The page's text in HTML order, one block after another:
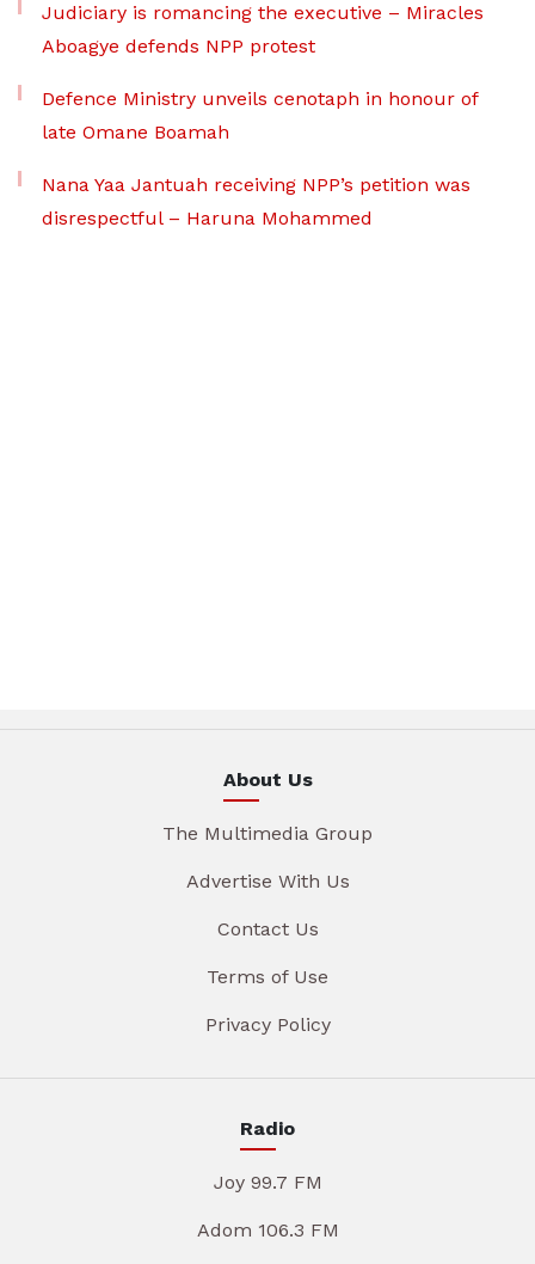
Judiciary is romancing the executive – Miracles
Aboagye defends NPP protest
Defence Ministry unveils cenotaph in honour of
late Omane Boamah
Nana Yaa Jantuah receiving NPP’s petition was
disrespectful – Haruna Mohammed
About Us
The Multimedia Group
Advertise With Us
Contact Us
Terms of Use
Privacy Policy
Radio
Joy 99.7 FM
Adom 106.3 FM